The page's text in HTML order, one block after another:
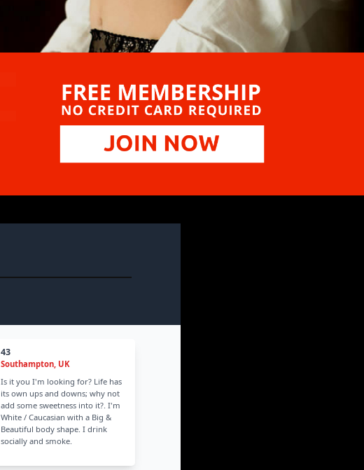
43
Southampton, UK
Is it you I'm looking for? Life has
its own ups and downs; why not
add some sweetness into it?. I'm
White / Caucasian with a Big &
Beautiful body shape. I drink
socially and smoke.